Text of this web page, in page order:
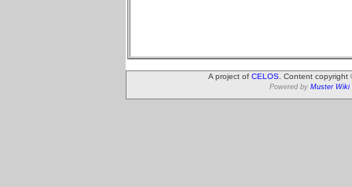
A project of CELOS . Content
Powered by Muster Wiki